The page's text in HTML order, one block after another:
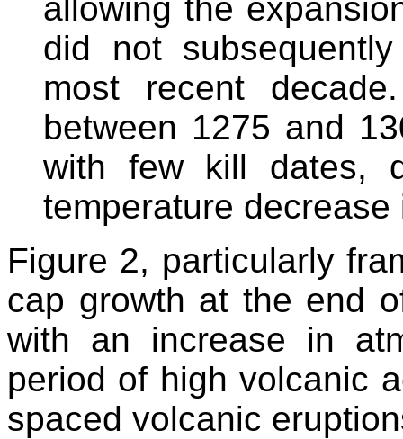
allowing the
did not
most recent
between 1275 and
with few kill dates,
temperature
Figure 2, particularly
cap growth at the end
with an increase in
period of high volcanic
spaced volcanic